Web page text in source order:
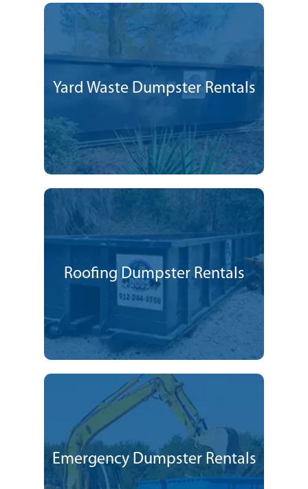
Yard Waste Dumpster Rentals
Roofing Dumpster Rentals
Emergency Dumpster Rentals